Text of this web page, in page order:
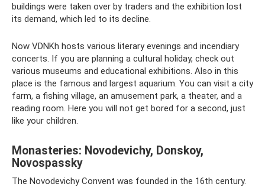
buildings were taken over by traders and the exhibition lost
its demand, which led to its decline.
Now VDNKh hosts various literary evenings and incendiary
concerts. If you are planning a cultural holiday, check out
various museums and educational exhibitions. Also in this
place is the famous and largest aquarium. You can visit a city
farm, a fishing village, an amusement park, a theater, and a
reading room. Here you will not get bored for a second, just
like your children.
Monasteries: Novodevichy, Donskoy,
Novospassky
The Novodevichy Convent was founded in the 16th century.